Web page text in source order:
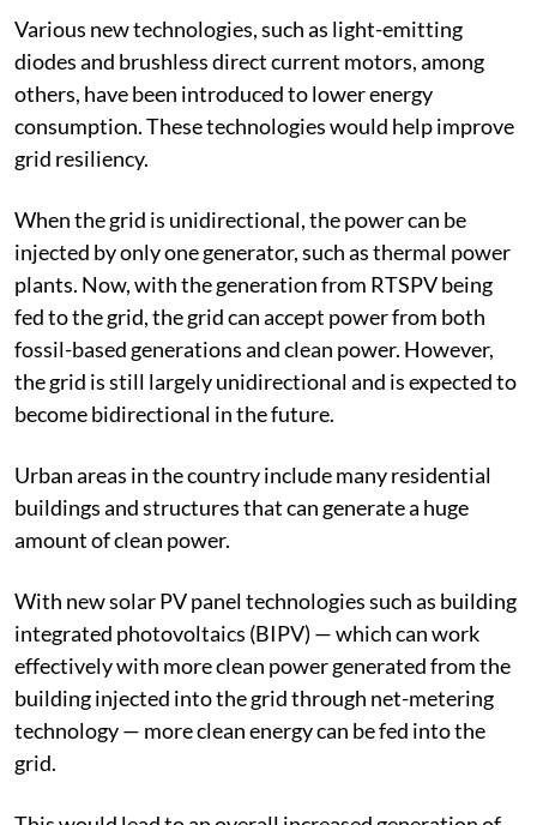
especially in rural areas.
Various new technologies, such as light-emitting
diodes and brushless direct current motors, among
others, have been introduced to lower energy
consumption. These technologies would help improve
grid resiliency.
When the grid is unidirectional, the power can be
injected by only one generator, such as thermal power
plants. Now, with the generation from RTSPV being
fed to the grid, the grid can accept power from both
fossil-based generations and clean power. However,
the grid is still largely unidirectional and is expected to
become bidirectional in the future.
Urban areas in the country include many residential
buildings and structures that can generate a huge
amount of clean power.
With new solar PV panel technologies such as building
integrated photovoltaics (BIPV) — which can work
effectively with more clean power generated from the
building injected into the grid through net-metering
technology — more clean energy can be fed into the
grid.